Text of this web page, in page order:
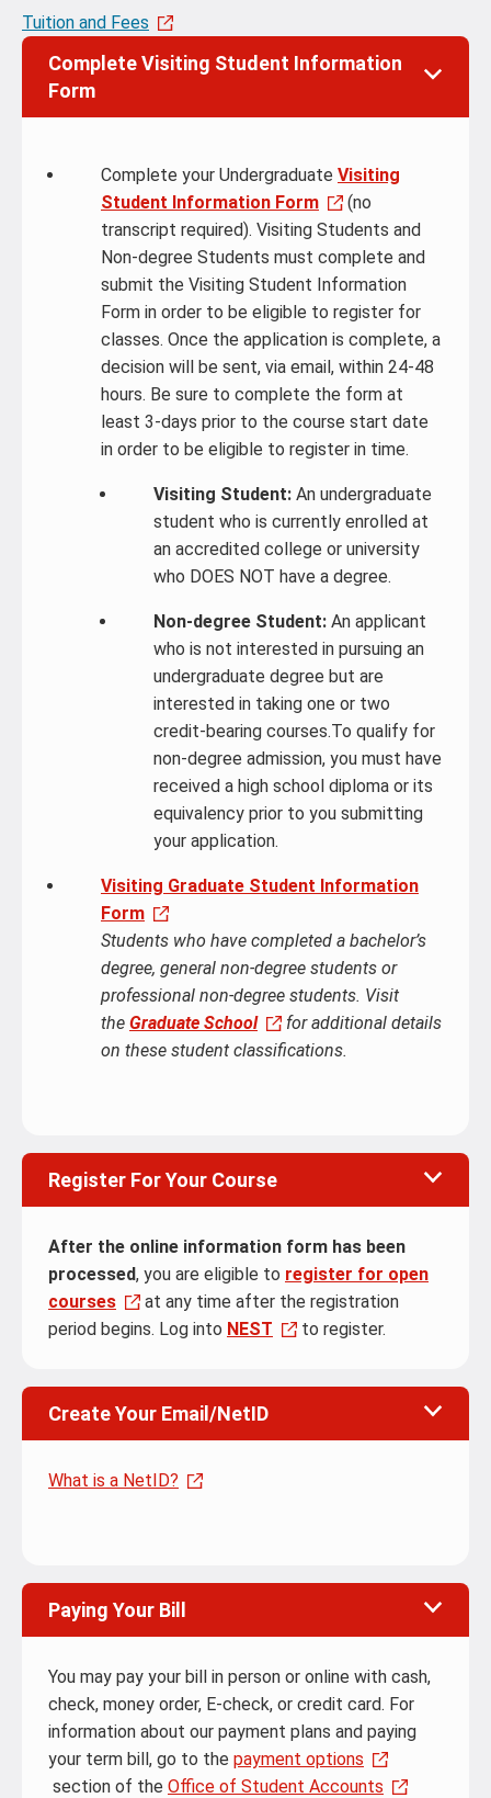
Tuition and Fees
Complete Visiting Student Information
Form
Complete your Undergraduate Visiting
Student Information Form
(no
transcript required). Visiting Students and
Non-degree Students must complete and
submit the Visiting Student Information
Form in order to be eligible to register for
classes. Once the application is complete, a
decision will be sent, via email, within 24-48
hours. Be sure to complete the form at
least 3-days prior to the course start date
in order to be eligible to register in time.
Visiting Student: An undergraduate
student who is currently enrolled at
an accredited college or university
who DOES NOT have a degree.
Non-degree Student: An applicant
who is not interested in pursuing an
undergraduate degree but are
interested in taking one or two
credit-bearing courses.To qualify for
non-degree admission, you must have
received a high school diploma or its
equivalency prior to you submitting
your application.
Visiting Graduate Student Information
Form
Students who have completed a bachelor’s
degree, general non-degree students or
professional non-degree students. Visit
the Graduate School
for additional details
on these student classifications.
Register For Your Course
After the online information form has been
processed, you are eligible to register for open
courses
at any time after the registration
period begins. Log into NEST to register.
Create Your Email/NetID
What is a NetID?
Paying Your Bill
You may pay your bill in person or online with cash,
check, money order, E-check, or credit card. For
information about our payment plans and paying
your term bill, go to the payment options
section of the Office of Student Accounts